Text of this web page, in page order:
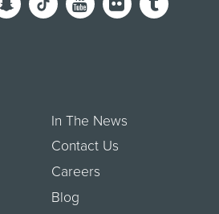
In The News
Contact Us
Careers
Blog